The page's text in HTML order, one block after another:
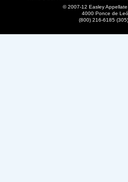
© 2007-12 Easley
4000 Ponce de
(800) 216-6185